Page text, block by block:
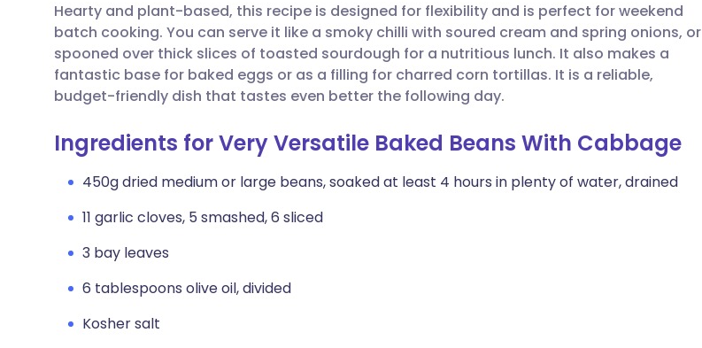
Share via LinkedIn
Share via X
Copy link
🇮🇹 Italiano 🇵🇹 Português
🇮🇳 हिन्दी 🇮🇱 עברית
Hearty and plant-based, this recipe is designed for flexibility and is perfect for weekend
batch cooking. You can serve it like a smoky chilli with soured cream and spring onions, or
spooned over thick slices of toasted sourdough for a nutritious lunch. It also makes a
fantastic base for baked eggs or as a filling for charred corn tortillas. It is a reliable,
budget-friendly dish that tastes even better the following day.
Ingredients for Very Versatile Baked Beans With Cabbage
450g dried medium or large beans, soaked at least 4 hours in plenty of water, drained
11 garlic cloves, 5 smashed, 6 sliced
3 bay leaves
6 tablespoons olive oil, divided
Kosher salt